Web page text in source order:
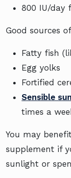
800 IU/day
Good sources
Fatty fish
Egg yolks
Fortified
Sensible
times a
You may
supplement if
sunlight or